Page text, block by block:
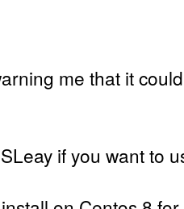
me that it
if you want to